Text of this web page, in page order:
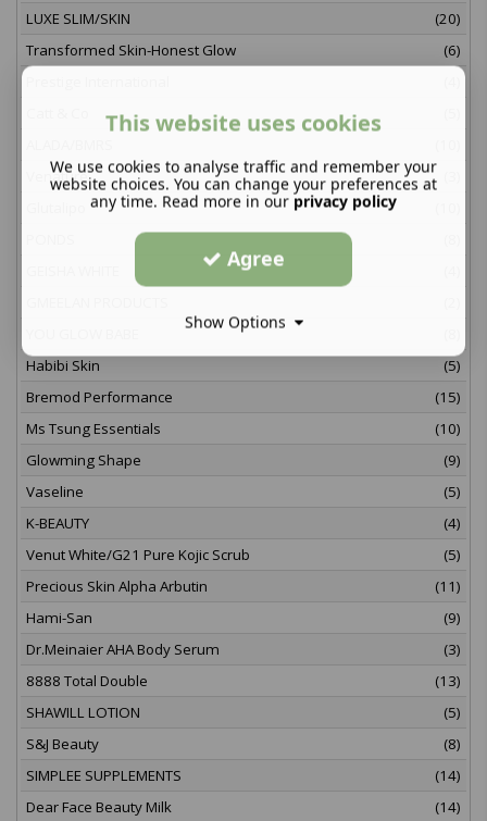
LUXE SLIM/SKIN
(20)
Transformed Skin-Honest Glow
(6)
Venature
Habibi Skin
(5)
Bremod Performance
(15)
Ms Tsung Essentials
(10)
Glowming Shape
(9)
Vaseline
(5)
K-BEAUTY
(4)
Venut White/G21 Pure Kojic Scrub
(5)
Precious Skin Alpha Arbutin
(11)
Hami-San
(9)
Dr.Meinaier AHA Body Serum
(3)
8888 Total Double
(13)
SHAWILL LOTION
(5)
S&J Beauty
(8)
SIMPLEE SUPPLEMENTS
(14)
Dear Face Beauty Milk
(14)
This website uses cookies
We use cookies to analyse traffic and remember your
website choices. You can change your preferences at
any time. Read more in our privacy policy
Agree
Show Options